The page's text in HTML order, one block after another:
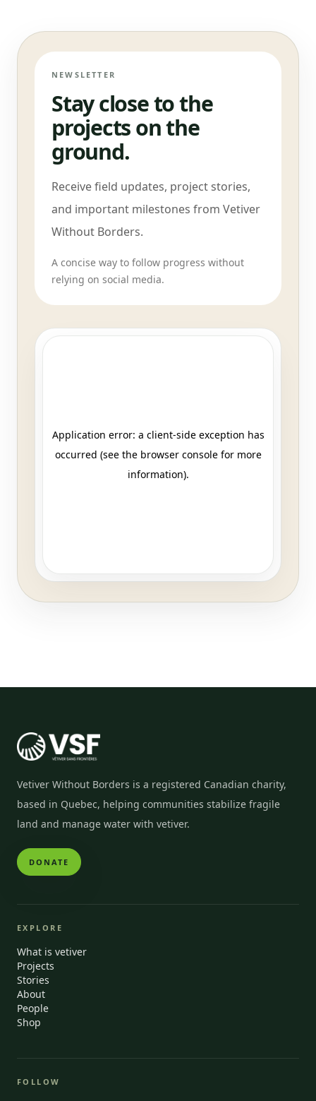
NEWSLETTER
Stay close to the
projects on the
ground.
Receive field updates, project stories,
and important milestones from Vetiver
Without Borders.
A concise way to follow progress without
relying on social media.
Vetiver Without Borders is a registered Canadian charity,
based in Quebec, helping communities stabilize fragile
land and manage water with vetiver.
DONATE
EXPLORE
What is vetiver
Projects
Stories
About
People
Shop
FOLLOW